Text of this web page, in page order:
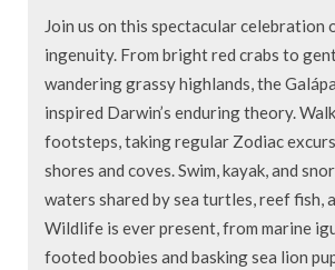
Join us on this spectacular celebration
ingenuity. From bright red crabs to
wandering grassy highlands, the
inspired Darwin’s enduring theory.
footsteps, taking regular Zodiac
shores and coves. Swim, kayak, and
waters shared by sea turtles, reef fish,
Wildlife is ever present, from marine
footed boobies and basking sea lion